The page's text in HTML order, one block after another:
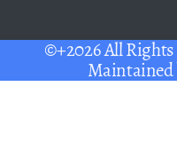
©+2026 All Rights